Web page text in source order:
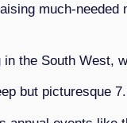
much-
the South West,
but picturesque